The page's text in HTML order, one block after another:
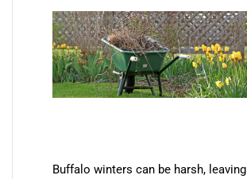
Buffalo winters can be harsh, leaving